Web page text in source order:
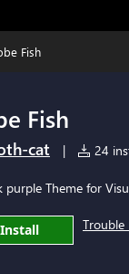
Fish
Fish
cat | 24
purple Theme for
Install Trouble